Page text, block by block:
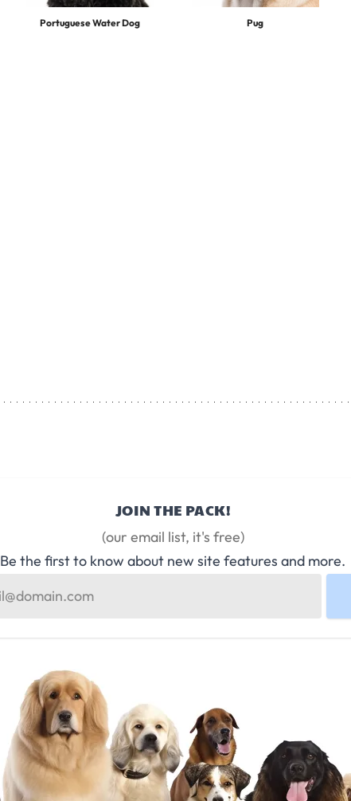
Portuguese Water Dog Pug
JOIN THE PACK!
(our email list, it's free)
Be the first to know about new site features and more.